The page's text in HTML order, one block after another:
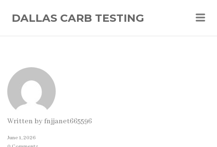
DALLAS CARB TESTING
Written by fnjjanet665596
June 1, 2026